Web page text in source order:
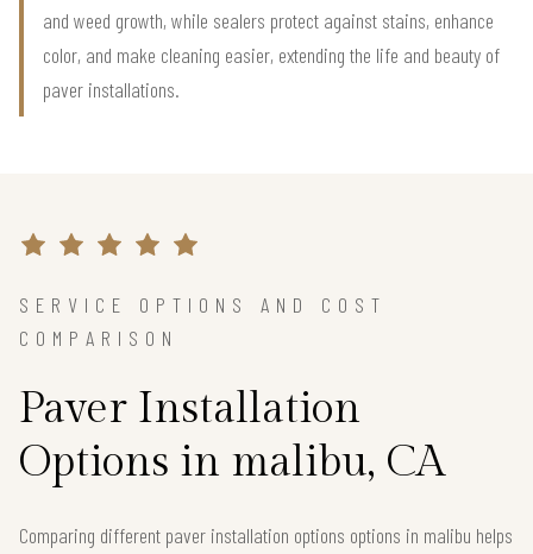
and weed growth, while sealers protect against stains, enhance
color, and make cleaning easier, extending the life and beauty of
paver installations.
SERVICE OPTIONS AND COST
COMPARISON
Paver Installation
Options in malibu, CA
Comparing different paver installation options options in malibu helps